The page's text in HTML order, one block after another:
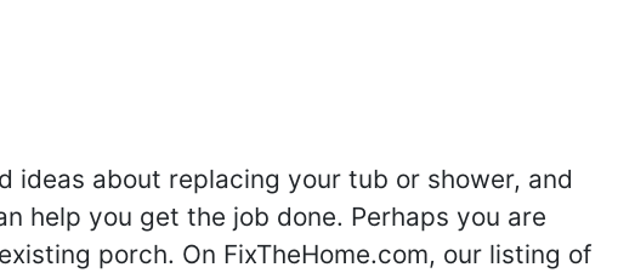
ideas about replacing your tub or shower, and
help you get the job done. Perhaps you are
porch. On FixTheHome.com, our listing of